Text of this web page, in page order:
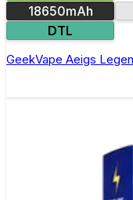
18650mAh
DTL
GeekVape Aeigs